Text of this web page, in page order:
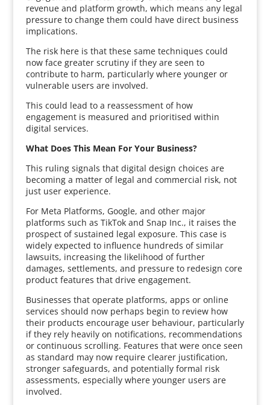
revenue and platform growth, which means any legal
pressure to change them could have direct business
implications.
The risk here is that these same techniques could
now face greater scrutiny if they are seen to
contribute to harm, particularly where younger or
vulnerable users are involved.
This could lead to a reassessment of how
engagement is measured and prioritised within
digital services.
What Does This Mean For Your Business?
This ruling signals that digital design choices are
becoming a matter of legal and commercial risk, not
just user experience.
For Meta Platforms, Google, and other major
platforms such as TikTok and Snap Inc., it raises the
prospect of sustained legal exposure. This case is
widely expected to influence hundreds of similar
lawsuits, increasing the likelihood of further
damages, settlements, and pressure to redesign core
product features that drive engagement.
Businesses that operate platforms, apps or online
services should now perhaps begin to review how
their products encourage user behaviour, particularly
if they rely heavily on notifications, recommendations
or continuous scrolling. Features that were once seen
as standard may now require clearer justification,
stronger safeguards, and potentially formal risk
assessments, especially where younger users are
involved.